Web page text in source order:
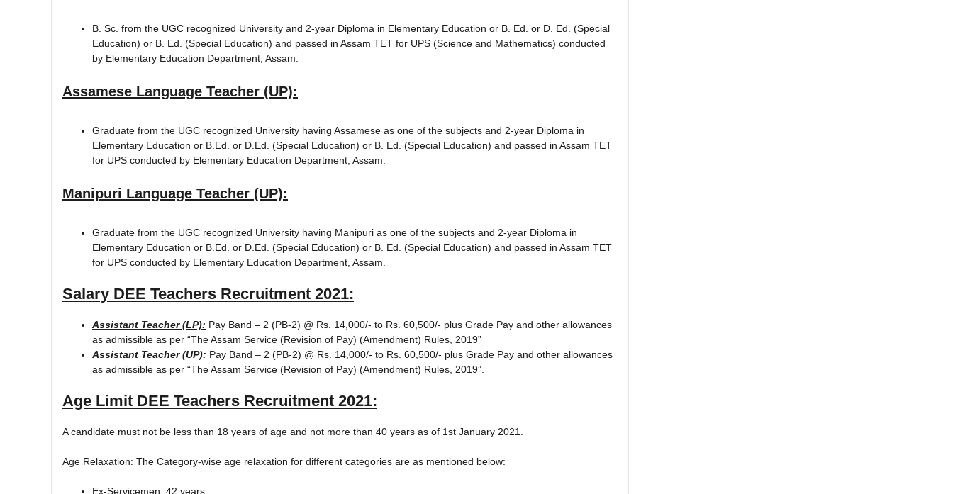
B. Sc. from the UGC recognized University and 2-year Diploma in Elementary Education or B. Ed. or D. Ed. (Special
Education) or B. Ed. (Special Education) and passed in Assam TET for UPS (Science and Mathematics) conducted
by Elementary Education Department, Assam.
Assamese Language Teacher (UP):
Graduate from the UGC recognized University having Assamese as one of the subjects and 2-year Diploma in
Elementary Education or B.Ed. or D.Ed. (Special Education) or B. Ed. (Special Education) and passed in Assam TET
for UPS conducted by Elementary Education Department, Assam.
Manipuri Language Teacher (UP):
Graduate from the UGC recognized University having Manipuri as one of the subjects and 2-year Diploma in
Elementary Education or B.Ed. or D.Ed. (Special Education) or B. Ed. (Special Education) and passed in Assam TET
for UPS conducted by Elementary Education Department, Assam.
Salary DEE Teachers Recruitment 2021:
Assistant Teacher (LP): Pay Band – 2 (PB-2) @ Rs. 14,000/- to Rs. 60,500/- plus Grade Pay and other allowances
as admissible as per “The Assam Service (Revision of Pay) (Amendment) Rules, 2019”
Assistant Teacher (UP): Pay Band – 2 (PB-2) @ Rs. 14,000/- to Rs. 60,500/- plus Grade Pay and other allowances
as admissible as per “The Assam Service (Revision of Pay) (Amendment) Rules, 2019”.
Age Limit DEE Teachers Recruitment 2021:
A candidate must not be less than 18 years of age and not more than 40 years as of 1st January 2021.
Age Relaxation: The Category-wise age relaxation for different categories are as mentioned below:
Ex-Servicemen: 42 years